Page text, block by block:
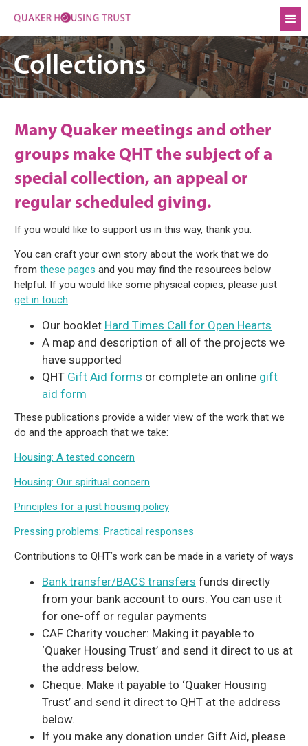
Collections
Many Quaker meetings and other
groups make QHT the subject of a
special collection, an appeal or
regular scheduled giving.
If you would like to support us in this way, thank you.
You can craft your own story about the work that we do
from these pages and you may find the resources below
helpful. If you would like some physical copies, please just
get in touch.
Our booklet Hard Times Call for Open Hearts
A map and description of all of the projects we
have supported
QHT Gift Aid forms or complete an online gift
aid form
These publications provide a wider view of the work that we
do and the approach that we take:
Housing: A tested concern
Housing: Our spiritual concern
Principles for a just housing policy
Pressing problems: Practical responses
Contributions to QHT’s work can be made in a variety of ways
Bank transfer/BACS transfers funds directly
from your bank account to ours. You can use it
for one-off or regular payments
CAF Charity voucher: Making it payable to
‘Quaker Housing Trust’ and send it direct to us at
the address below.
Cheque: Make it payable to ‘Quaker Housing
Trust’ and send it direct to QHT at the address
below.
If you make any donation under Gift Aid, please